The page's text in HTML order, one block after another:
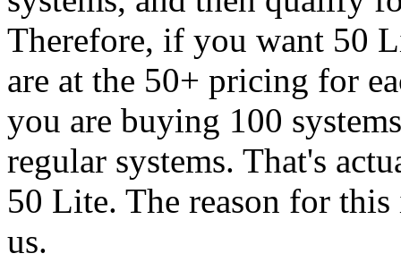
Therefore, if you want 50
are at the 50+ pricing for
you are buying 100
regular systems. That's
50 Lite. The reason for
us.